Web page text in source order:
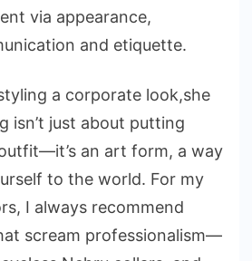
via appearance,
and etiquette.
a corporate look,she
isn’t just about putting
an art form, a way
to the world. For my
I always recommend
scream professionalism—